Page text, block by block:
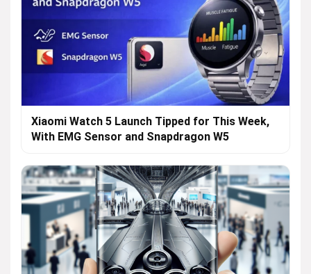
Xiaomi Watch 5 Launch Tipped for This Week,
With EMG Sensor and Snapdragon W5